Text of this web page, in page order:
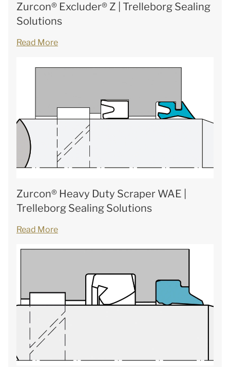
Zurcon® Excluder® Z | Trelleborg Sealing
Solutions
Read More
Zurcon® Heavy Duty Scraper WAE |
Trelleborg Sealing Solutions
Read More